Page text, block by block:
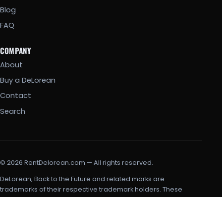
Blog
FAQ
COMPANY
About
Buy a DeLorean
Contact
Search
© 2026 RentDelorean.com — All rights reserved.
DeLorean, Back to the Future and related marks are
trademarks of their respective trademark holders. These